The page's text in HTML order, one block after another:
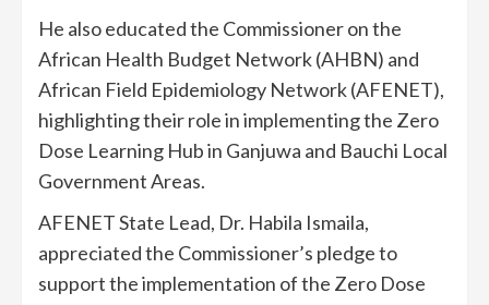
He also educated the Commissioner on the
African Health Budget Network (AHBN) and
African Field Epidemiology Network (AFENET),
highlighting their role in implementing the Zero
Dose Learning Hub in Ganjuwa and Bauchi Local
Government Areas.
AFENET State Lead, Dr. Habila Ismaila,
appreciated the Commissioner’s pledge to
support the implementation of the Zero Dose